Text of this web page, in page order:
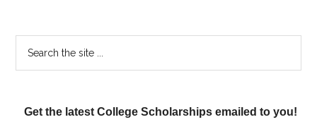
Get the latest College Scholarships emailed to you!